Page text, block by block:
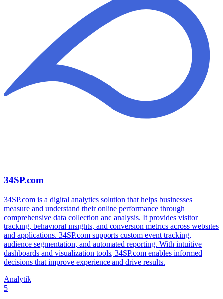
34SP.com
34SP.com is a digital analytics solution that helps businesses
measure and understand their online performance through
comprehensive data collection and analysis. It provides visitor
tracking, behavioral insights, and conversion metrics across websites
and applications. 34SP.com supports custom event tracking,
audience segmentation, and automated reporting. With intuitive
dashboards and visualization tools, 34SP.com enables informed
decisions that improve experience and drive results.
Analytik
5